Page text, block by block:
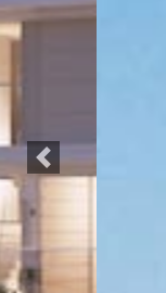
Previous